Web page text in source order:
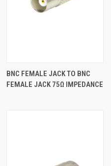
BNC FEMALE JACK TO BNC
FEMALE JACK 75Ω IMPEDANCE